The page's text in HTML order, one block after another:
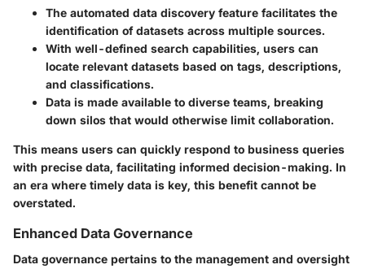
The automated data discovery feature facilitates the
identification of datasets across multiple sources.
With well-defined search capabilities, users can
locate relevant datasets based on tags, descriptions,
and classifications.
Data is made available to diverse teams, breaking
down silos that would otherwise limit collaboration.
This means users can quickly respond to business queries
with precise data, facilitating informed decision-making. In
an era where timely data is key, this benefit cannot be
overstated.
Enhanced Data Governance
Data governance pertains to the management and oversight